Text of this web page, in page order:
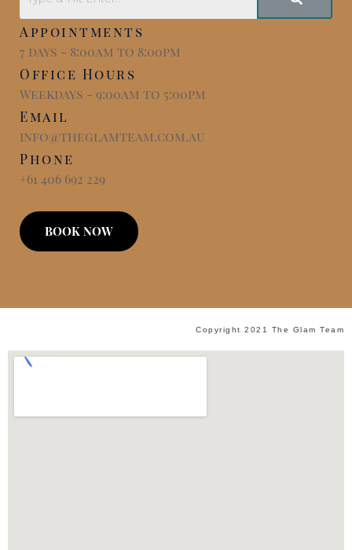
Appointments
7 days - 8:00am to 8:00pm
Office Hours
Weekdays - 9:00am to 5:00pm
Email
info@theglamteam.com.au
Phone
+61 406 692 229
BOOK NOW
Copyright 2021 The Glam Team